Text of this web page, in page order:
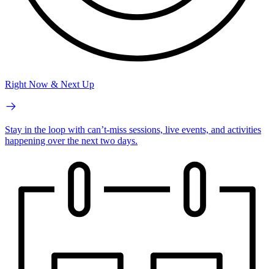
Right Now & Next Up
Stay in the loop with can’t-miss sessions, live events, and activities
happening over the next two days.